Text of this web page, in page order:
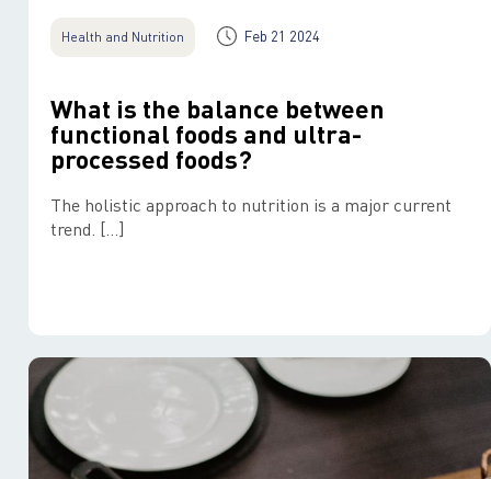
Health and Nutrition Feb 21 2024
What is the balance between
functional foods and ultra-
processed foods?
The holistic approach to nutrition is a major current
trend. […]